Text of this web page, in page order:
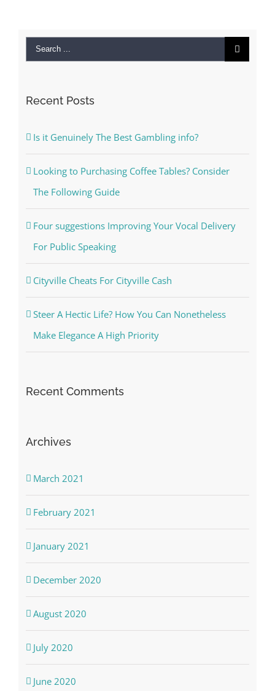
Search
Recent Posts
Is it Genuinely The Best Gambling info?
Looking to Purchasing Coffee Tables? Consider
The Following Guide
Four suggestions Improving Your Vocal Delivery
For Public Speaking
Cityville Cheats For Cityville Cash
Steer A Hectic Life? How You Can Nonetheless
Make Elegance A High Priority
Recent Comments
Archives
March 2021
February 2021
January 2021
December 2020
August 2020
July 2020
June 2020